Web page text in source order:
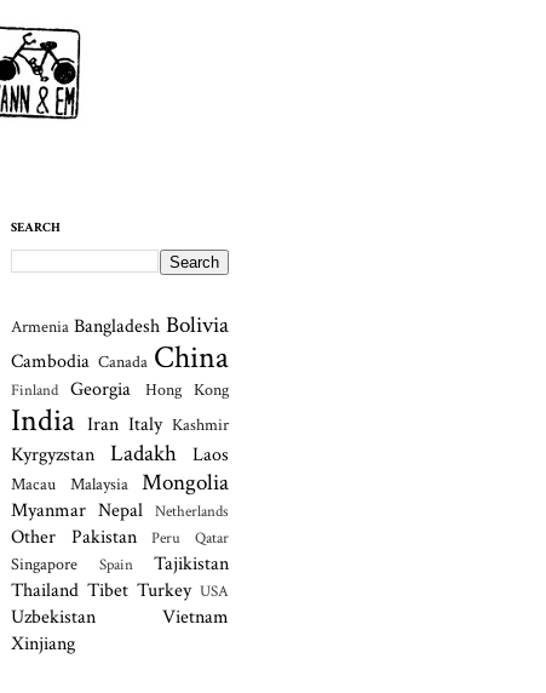
SEARCH
Armenia Bangladesh Bolivia
Cambodia Canada China
Finland Georgia Hong Kong
India Iran Italy Kashmir
Kyrgyzstan Ladakh Laos
Macau Malaysia Mongolia
Myanmar Nepal Netherlands
Other Pakistan Peru Qatar
Singapore Spain
Tajikistan
Thailand Tibet Turkey USA
Uzbekistan
Vietnam
Xinjiang